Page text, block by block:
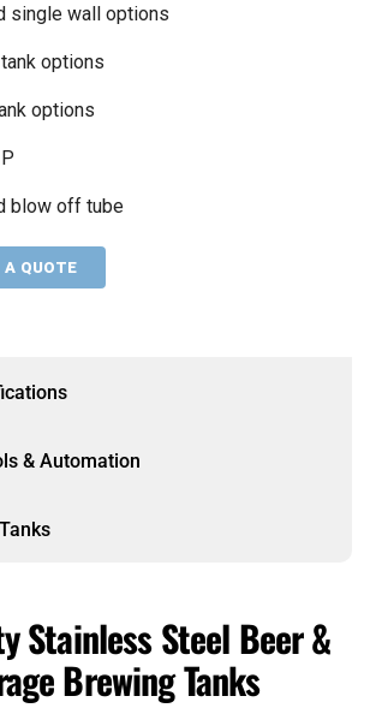
single wall options
options
options
blow off tube
A QUOTE
& Automation
Stainless Steel Beer &
Brewing Tanks